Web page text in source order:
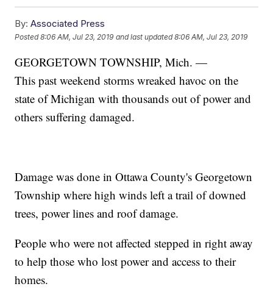
By: Associated Press
Posted8:06 AM, Jul 23, 2019 and last updated 8:06 AM, Jul 23, 2019
GEORGETOWN TOWNSHIP, Mich. —
This past weekend storms wreaked havoc on the
state of Michigan with thousands out of power and
others suffering damaged.
Damage was done in Ottawa County's Georgetown
Township where high winds left a trail of downed
trees, power lines and roof damage.
People who were not affected stepped in right away
to help those who lost power and access to their
homes.